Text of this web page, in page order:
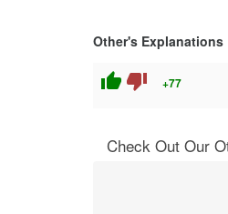
Other's Explanations
thumb_up thumb_down +77
Check Out Our